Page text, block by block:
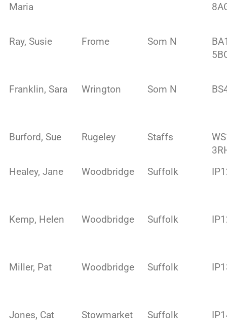
Maria
Ray, Susie Frome Som N
Franklin, Sara Wrington Som N
Burford, Sue Rugeley Staffs
Healey, Jane
Woodbridge Suffolk
Kemp, Helen Woodbridge Suffolk
Miller, Pat Woodbridge Suffolk
Jones, Cat Stowmarket Suffolk